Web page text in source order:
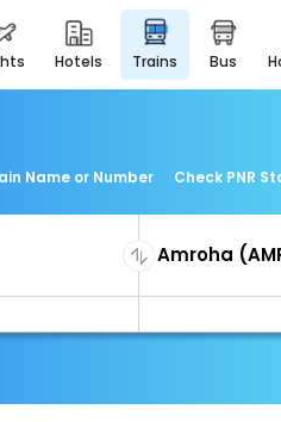
hotels trains bus
Name or Number Check PNR